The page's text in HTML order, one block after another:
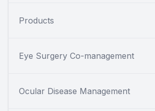
Products
Eye Surgery Co-management
Ocular Disease Management